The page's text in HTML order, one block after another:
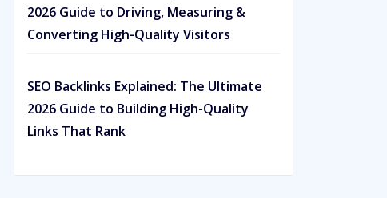
2026 Guide to Driving, Measuring &
Converting High-Quality Visitors
SEO Backlinks Explained: The Ultimate
2026 Guide to Building High-Quality
Links That Rank